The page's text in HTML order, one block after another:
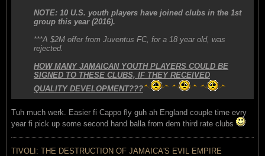
NOTE: 10 U.S. youth players have joined clubs in the 1st
group this year (2016).
***A $2M offer from Juventus FC, for a 18 year old, was
rejected.
HOW MANY JAMAICAN YOUTH PLAYERS COULD BE
SIGNED TO THESE CLUBS, IF THEY RECEIVED
QUALITY DEVELOPMENT???
Tuh much werk. Easier fi Cappo fly guh ah England couple time evry
year fi pick up some second hand balla from dem third rate clubs
TIVOLI: THE DESTRUCTION OF JAMAICA'S EVIL EMPIRE